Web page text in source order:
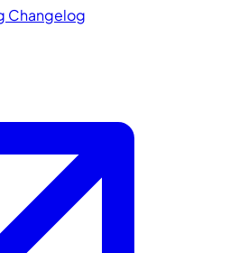
Changelog